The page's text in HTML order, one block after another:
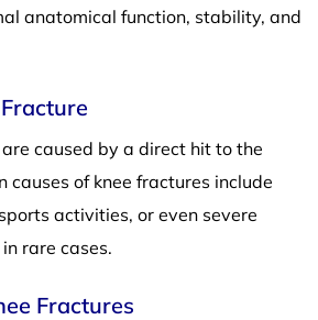
anatomical function, stability, and
caused by a direct hit to the
causes of knee fractures include
activities, or even severe
rare cases.
Fractures